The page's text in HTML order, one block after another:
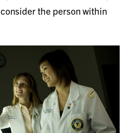
the person within